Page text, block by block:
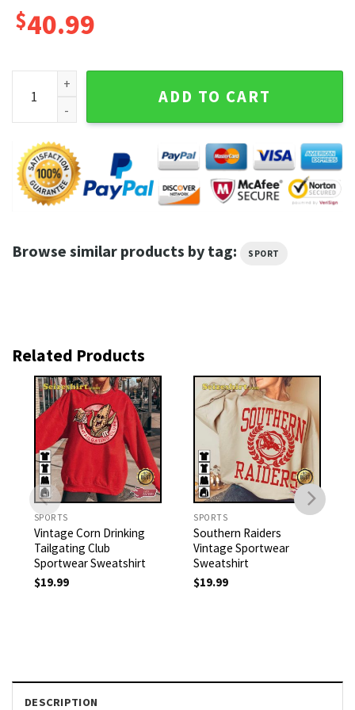
$40.99
Atlanta Braves Sport Baseball Passion Braves MLB Spirit
ADD TO CART
Browse similar products by tag: SPORT
Related Products
SPORTS
Vintage Corn Drinking
Tailgating Club
Sportwear Sweatshirt
$19.99
SPORTS
Southern Raiders
Vintage Sportwear
Sweatshirt
$19.99
DESCRIPTION